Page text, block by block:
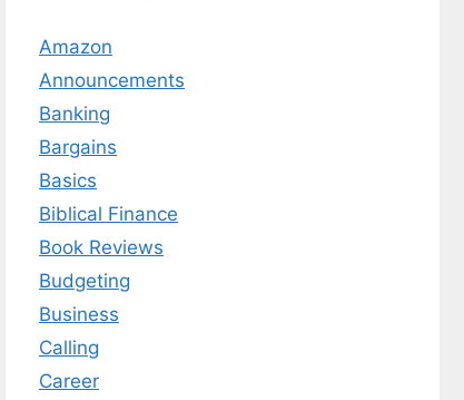
Amazon
Announcements
Banking
Bargains
Basics
Biblical Finance
Book Reviews
Budgeting
Business
Calling
Career